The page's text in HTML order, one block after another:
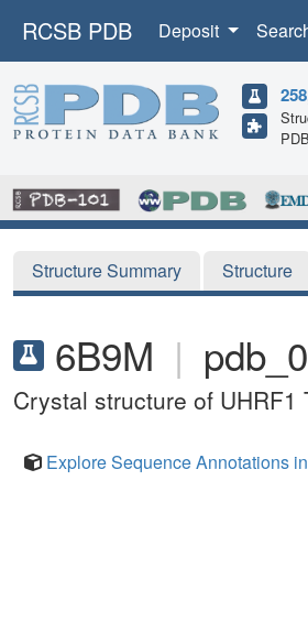
RCSB PDB Deposit
Structure Summary Structure
6B9M |
Crystal structure of
Explore Sequence Annotations